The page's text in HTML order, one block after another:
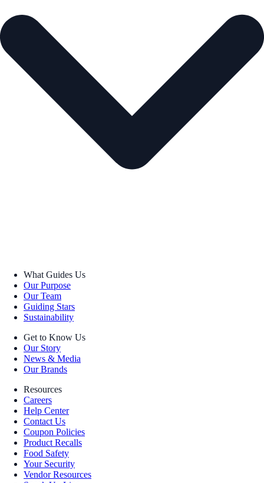
What Guides Us
Our Purpose
Our Team
Guiding Stars
Sustainability
Get to Know Us
Our Story
News & Media
Our Brands
Resources
Careers
Help Center
Contact Us
Coupon Policies
Product Recalls
Food Safety
Your Security
Vendor Resources